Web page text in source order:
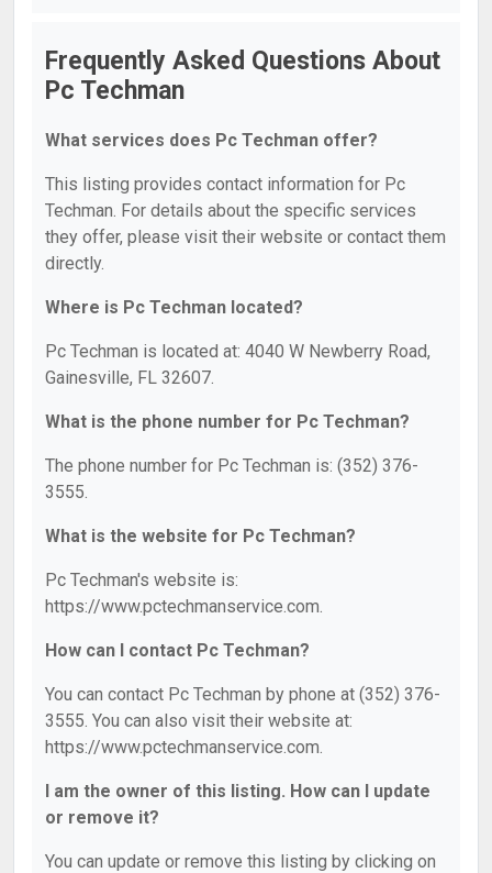
Frequently Asked Questions About
Pc Techman
What services does Pc Techman offer?
This listing provides contact information for Pc
Techman. For details about the specific services
they offer, please visit their website or contact them
directly.
Where is Pc Techman located?
Pc Techman is located at: 4040 W Newberry Road,
Gainesville, FL 32607.
What is the phone number for Pc Techman?
The phone number for Pc Techman is: (352) 376-
3555.
What is the website for Pc Techman?
Pc Techman's website is:
https://www.pctechmanservice.com.
How can I contact Pc Techman?
You can contact Pc Techman by phone at (352) 376-
3555. You can also visit their website at:
https://www.pctechmanservice.com.
I am the owner of this listing. How can I update
or remove it?
You can update or remove this listing by clicking on